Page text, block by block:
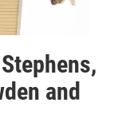
and